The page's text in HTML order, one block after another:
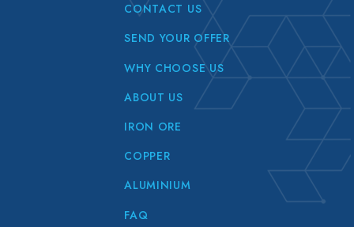
CONTACT US
SEND YOUR OFFER
WHY CHOOSE US
ABOUT US
IRON ORE
COPPER
ALUMINIUM
FAQ